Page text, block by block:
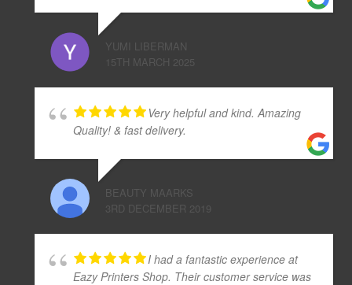
YUMI LIBERMAN
15TH MARCH 2025
Very helpful and kind. Amazing
Quality! & fast delivery.
BEAUTY MAARKS
3RD DECEMBER 2019
I had a fantastic experience at
Eazy Printers Shop. Their customer service was